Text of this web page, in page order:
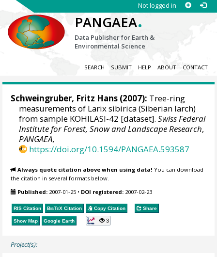
Not logged in
PANGAEA.
Data Publisher for Earth &
Environmental Science
SEARCH SUBMIT HELP ABOUT CONTACT
Schweingruber, Fritz Hans (2007): Tree-ring
measurements of Larix sibirica (Siberian larch)
from sample KOHILASI-42 [dataset].Swiss Federal
Institute for Forest, Snow and Landscape Research,
PANGAEA,
https://doi.org/10.1594/PANGAEA.593587
Always quote citation above when using data! You can download
the citation in several formats below.
Published: 2007-01-25 • DOI registered: 2007-02-23
RIS Citation BibTeX Citation Copy Citation Share
Show Map Google Earth 3
Project(s):